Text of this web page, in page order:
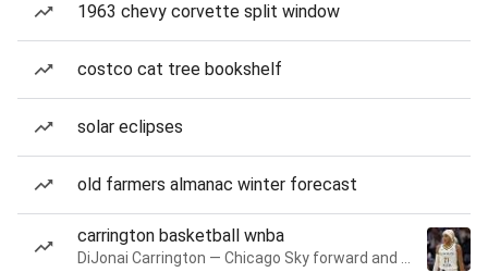
1963 chevy corvette split window
costco cat tree bookshelf
solar eclipses
old farmers almanac winter forecast
carrington basketball wnba